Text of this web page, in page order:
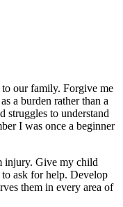
our family. Forgive me
a burden rather than a
struggles to understand
I was once a beginner
injury. Give my child
ask for help. Develop
them in every area of